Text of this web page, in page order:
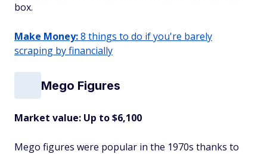
box.
Make Money:8 things to do if you're barely
scraping by financially
Mego Figures
Market value: Up to $6,100
Mego figures were popular in the 1970s thanks to